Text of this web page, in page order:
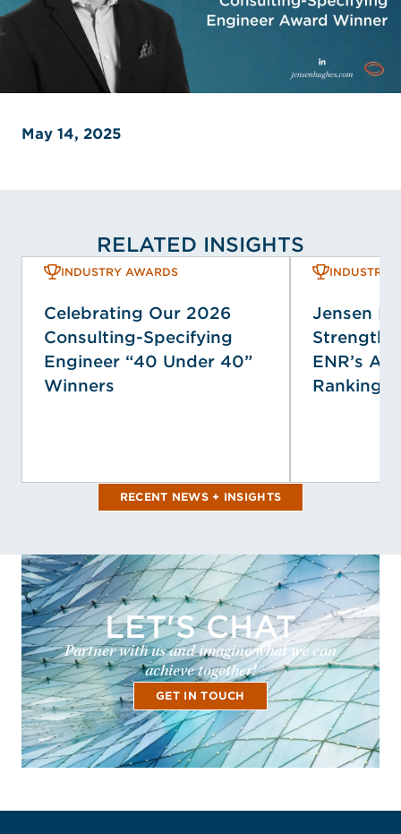
May 14, 2025
RELATED INSIGHTS
INDUSTRY AWARDS
Celebrating Our 2026
Consulting-Specifying
Engineer “40 Under 40”
Winners
INDUSTRY
Jensen
ENR’s
Rankings
RECENT NEWS + INSIGHTS
LET'S CHAT
Partner with us and imagine what we can
achieve together!
GET IN TOUCH